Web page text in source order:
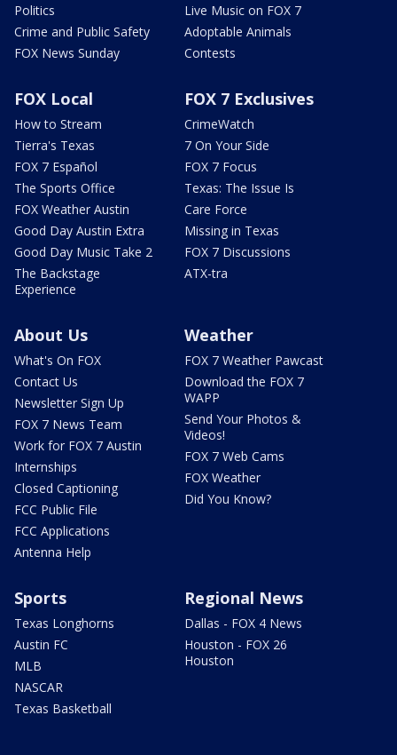
Politics
Crime and Public Safety
FOX News Sunday
Live Music on FOX 7
Adoptable Animals
Contests
FOX Local
How to Stream
Tierra's Texas
FOX 7 Español
The Sports Office
FOX Weather Austin
Good Day Austin Extra
Good Day Music Take 2
The Backstage
Experience
FOX 7 Exclusives
CrimeWatch
7 On Your Side
FOX 7 Focus
Texas: The Issue Is
Care Force
Missing in Texas
FOX 7 Discussions
ATX-tra
About Us
What's On FOX
Contact Us
Newsletter Sign Up
FOX 7 News Team
Work for FOX 7 Austin
Internships
Closed Captioning
FCC Public File
FCC Applications
Antenna Help
Weather
FOX 7 Weather Pawcast
Download the FOX 7
WAPP
Send Your Photos &
Videos!
FOX 7 Web Cams
FOX Weather
Did You Know?
Sports
Texas Longhorns
Austin FC
MLB
NASCAR
Texas Basketball
Regional News
Dallas - FOX 4 News
Houston - FOX 26
Houston